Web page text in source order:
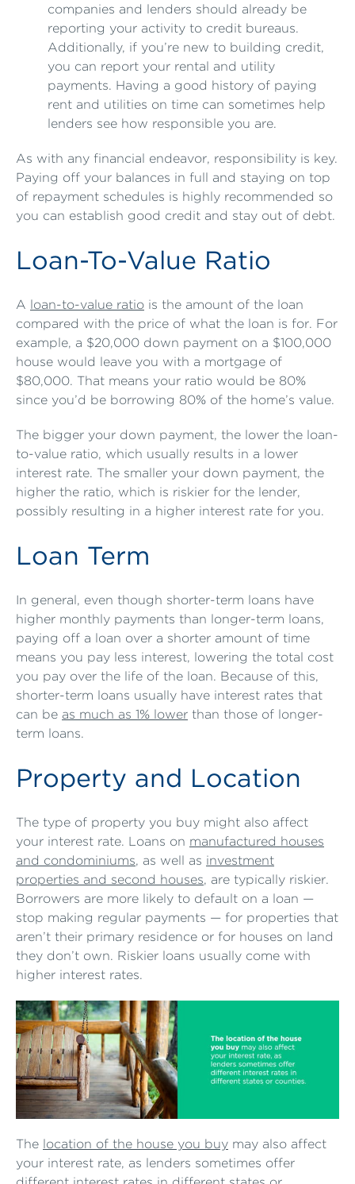
companies and lenders should already be
reporting your activity to credit bureaus.
Additionally, if you’re new to building credit,
you can report your rental and utility
payments. Having a good history of paying
rent and utilities on time can sometimes help
lenders see how responsible you are.
As with any financial endeavor, responsibility is key.
Paying off your balances in full and staying on top
of repayment schedules is highly recommended so
you can establish good credit and stay out of debt.
Loan-To-Value Ratio
A loan-to-value ratio is the amount of the loan
compared with the price of what the loan is for. For
example, a $20,000 down payment on a $100,000
house would leave you with a mortgage of
$80,000. That means your ratio would be 80%
since you’d be borrowing 80% of the home’s value.
The bigger your down payment, the lower the loan-
to-value ratio, which usually results in a lower
interest rate. The smaller your down payment, the
higher the ratio, which is riskier for the lender,
possibly resulting in a higher interest rate for you.
Loan Term
In general, even though shorter-term loans have
higher monthly payments than longer-term loans,
paying off a loan over a shorter amount of time
means you pay less interest, lowering the total cost
you pay over the life of the loan. Because of this,
shorter-term loans usually have interest rates that
can be as much as 1% lower than those of longer-
term loans.
Property and Location
The type of property you buy might also affect
your interest rate. Loans on manufactured houses
and condominiums, as well as investment
properties and second houses, are typically riskier.
Borrowers are more likely to default on a loan —
stop making regular payments — for properties that
aren’t their primary residence or for houses on land
they don’t own. Riskier loans usually come with
higher interest rates.
The location of the house you buy may also affect
your interest rate, as lenders sometimes offer